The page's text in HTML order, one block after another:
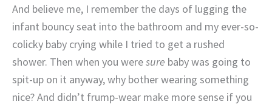
And believe me, I remember the days of lugging the
infant bouncy seat into the bathroom and my ever-so-
colicky baby crying while I tried to get a rushed
shower. Then when you weresure baby was going to
spit-up on it anyway, why bother wearing something
nice? And didn’t frump-wear make more sense if you